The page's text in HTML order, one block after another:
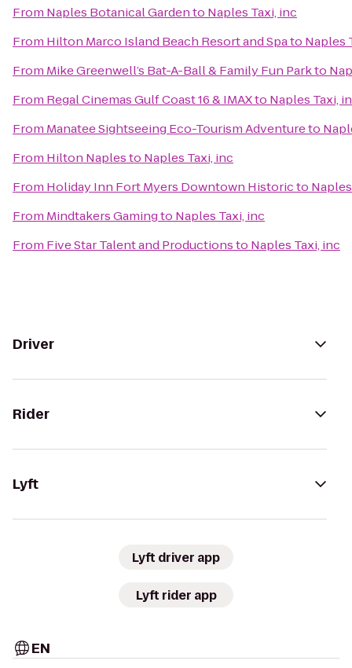
From Naples Botanical Gardento Naples Taxi, inc
From Hilton Marco Island Beach Resort and Spato Naples
From Mike Greenwell’s Bat-A-Ball & Family Fun Parkto
From Regal Cinemas Gulf Coast 16 & IMAXto Naples Taxi,
From Manatee Sightseeing Eco-Tourism Adventureto
From Hilton Naplesto Naples Taxi, inc
From Holiday Inn Fort Myers Downtown Historicto
From Mindtakers Gamingto Naples Taxi, inc
From Five Star Talent and Productionsto Naples Taxi, inc
Driver
Rider
Lyft
Lyft driver app
Lyft rider app
EN